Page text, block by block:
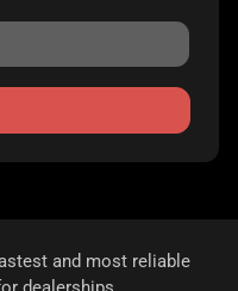
and most reliable